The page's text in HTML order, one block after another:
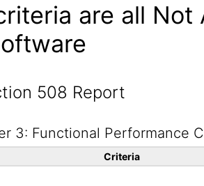
are all
508 Report
3: Functional Performance
Criteria